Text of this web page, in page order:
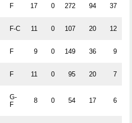
F 17 0 272 94 37
F-C 11 0 107 20 12
F 9 0 149 36 9
F 11 0 95 20 7
G-
F
8 0 54 17 6